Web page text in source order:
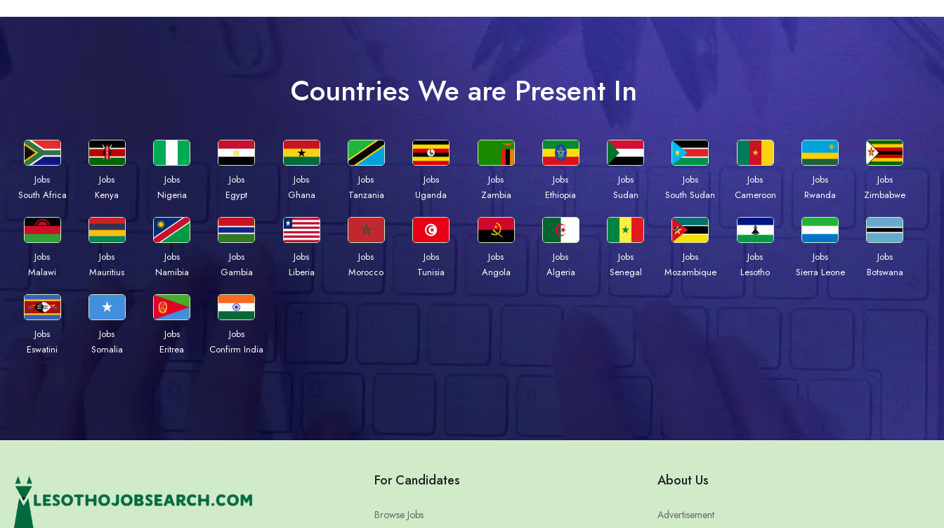
Countries We are Present In
Jobs
South Africa
Jobs
Kenya
Jobs
Nigeria
Jobs
Egypt
Jobs
Ghana
Jobs
Tanzania
Jobs
Uganda
Jobs
Zambia
Jobs
Ethiopia
Jobs
Sudan
Jobs
South Sudan
Jobs
Cameroon
Jobs
Rwanda
Jobs
Zimbabwe
Jobs
Malawi
Jobs
Mauritius
Jobs
Namibia
Jobs
Gambia
Jobs
Liberia
Jobs
Morocco
Jobs
Tunisia
Jobs
Angola
Jobs
Algeria
Jobs
Senegal
Jobs
Mozambique
Jobs
Lesotho
Jobs
Sierra Leone
Jobs
Botswana
Jobs
Eswatini
Jobs
Somalia
Jobs
Eritrea
Jobs
Confirm India
For Candidates
Browse Jobs
About Us
Advertisement